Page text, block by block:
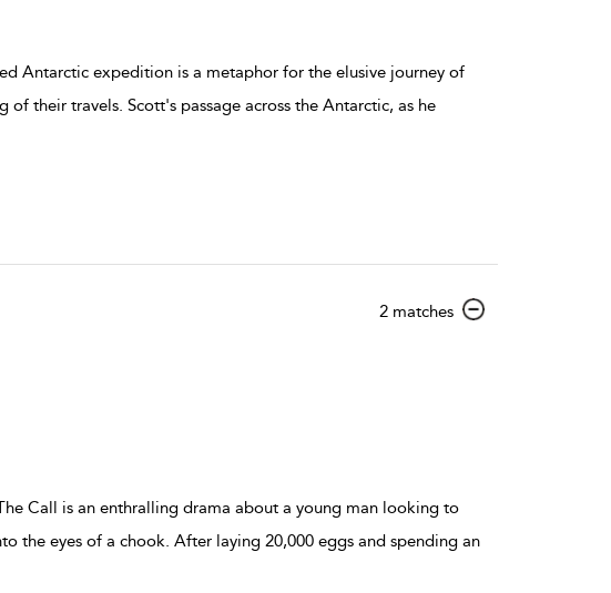
Antarctic expedition is a metaphor for the elusive journey of
their travels. Scott's passage across the Antarctic, as he
2 matchesshow
Call is an enthralling drama about a young man looking to
the eyes of a chook. After laying 20,000 eggs and spending an